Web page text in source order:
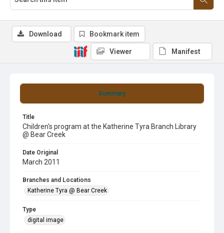
Summary
Title
Children's program at the Katherine Tyra Branch Library
@ Bear Creek
Date Original
March 2011
Branches and Locations
Katherine Tyra @ Bear Creek
Type
digital image
Download Bookmark item
Viewer Manifest